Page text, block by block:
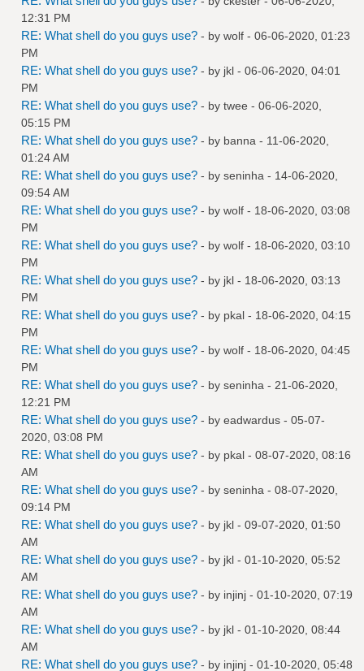
12:31 PM
RE: What shell do you guys use? - by wolf - 06-06-2020, 01:23
PM
RE: What shell do you guys use? - by jkl - 06-06-2020, 04:01
PM
RE: What shell do you guys use? - by twee - 06-06-2020,
05:15 PM
RE: What shell do you guys use? - by banna - 11-06-2020,
01:24 AM
RE: What shell do you guys use? - by seninha - 14-06-2020,
09:54 AM
RE: What shell do you guys use? - by wolf - 18-06-2020, 03:08
PM
RE: What shell do you guys use? - by wolf - 18-06-2020, 03:10
PM
RE: What shell do you guys use? - by jkl - 18-06-2020, 03:13
PM
RE: What shell do you guys use? - by pkal - 18-06-2020, 04:15
PM
RE: What shell do you guys use? - by wolf - 18-06-2020, 04:45
PM
RE: What shell do you guys use? - by seninha - 21-06-2020,
12:21 PM
RE: What shell do you guys use? - by eadwardus - 05-07-
2020, 03:08 PM
RE: What shell do you guys use? - by pkal - 08-07-2020, 08:16
AM
RE: What shell do you guys use? - by seninha - 08-07-2020,
09:14 PM
RE: What shell do you guys use? - by jkl - 09-07-2020, 01:50
AM
RE: What shell do you guys use? - by jkl - 01-10-2020, 05:52
AM
RE: What shell do you guys use? - by injinj - 01-10-2020, 07:19
AM
RE: What shell do you guys use? - by jkl - 01-10-2020, 08:44
AM
RE: What shell do you guys use? - by injinj - 01-10-2020, 05:48